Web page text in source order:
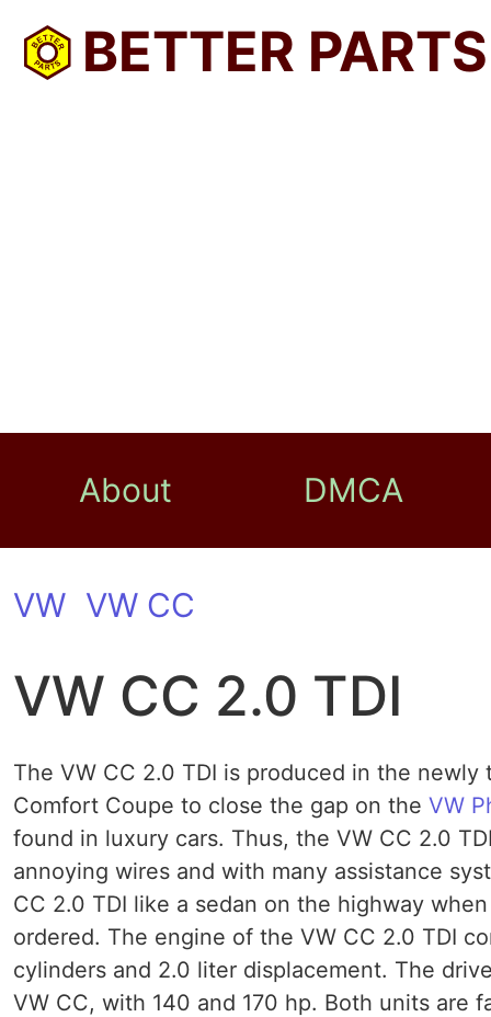
BETTER PARTS
About DMCA
VW VW CC
VW CC 2.0 TDI
The VW CC 2.0 TDI is produced in the
Comfort Coupe to close the gap on the VW
found in luxury cars. Thus, the VW CC 2.0
annoying wires and with many assistance
CC 2.0 TDI like a sedan on the highway
ordered. The engine of the VW CC 2.0 TDI
cylinders and 2.0 liter displacement. The
VW CC, with 140 and 170 hp. Both units